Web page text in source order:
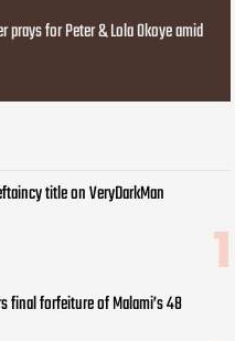
prays for Peter & Lola Okoye amid
title on VeryDarkMan
final forfeiture of Malami’s 48